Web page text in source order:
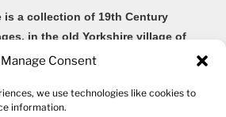
Manage Consent
we use technologies like cookies to
information.
is a collection of 19th Century
in the old Yorkshire village of
for its Brontë connections and
community arts centre in 1982, South